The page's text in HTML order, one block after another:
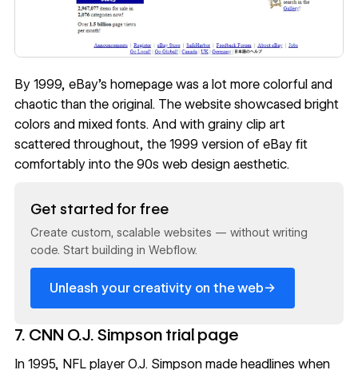
By 1999, eBay’s homepage was a lot more colorful and
chaotic than the original. The website showcased bright
colors and mixed fonts. And with grainy clip art
scattered throughout, the 1999 version of eBay fit
comfortably into the 90s web design aesthetic.
Get started for free
Create custom, scalable websites — without writing
code. Start building in Webflow.
Unleash your creativity on the web→
7. CNN O.J. Simpson trial page
In 1995, NFL player O.J. Simpson made headlines when